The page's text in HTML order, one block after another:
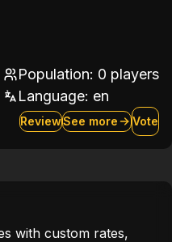
Population: 0 players
Language: en
ReviewSee more Vote
with custom rates,